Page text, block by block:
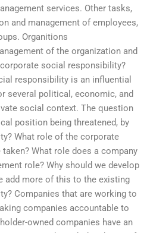
services. Other tasks,
and management of employees,
Organitions
of the organization and
social responsibility?
responsibility is an influential
several political, economic, and
social context. The question
position being threatened, by
What role of the corporate
What role does a company
role? Why should we develop
add more of this to the existing
Companies that are working to
companies accountable to
owned companies have an